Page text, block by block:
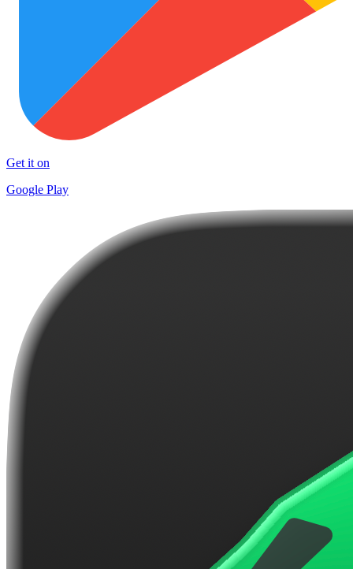
Get it on
Google Play